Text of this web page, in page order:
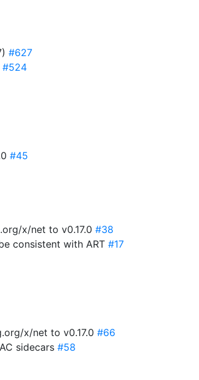
#627
#524
#45
x/net to v0.17.0 #38
consistent with ART #17
x/net to v0.17.0 #66
sidecars #58